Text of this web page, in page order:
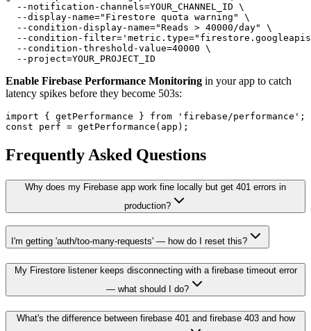
  --notification-channels=YOUR_CHANNEL_ID \
  --display-name="Firestore quota warning" \
  --condition-display-name="Reads > 40000/day" \
--condition-
  --condition-threshold-value=40000 \
Enable Firebase Performance Monitoring in your app to catch
latency spikes before they become 503s:
import { getPerformance } from 'firebase/performance';
Frequently Asked Questions
Why does my Firebase app work fine locally but get 401 errors in
production?
I'm getting 'auth/too-many-requests' — how do I reset this?
My Firestore listener keeps disconnecting with a firebase timeout error
— what should I do?
What's the difference between firebase 401 and firebase 403 and how